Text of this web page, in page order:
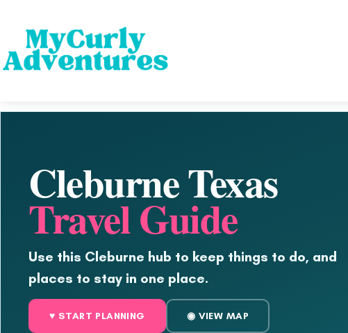
Cleburne Texas
Travel Guide
Use this Cleburne hub to keep things to do, and
places to stay in one place.
♥ START PLANNING ◉ VIEW MAP